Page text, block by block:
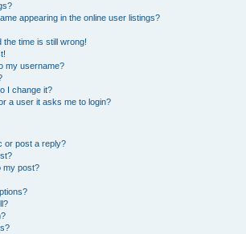
appearing in the online user listings?
the time is still wrong!
my username?
I change it?
a user it asks me to login?
or post a reply?
my post?